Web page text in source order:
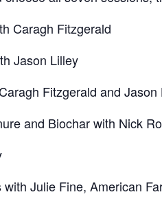
Fitzgerald
Jason Lilley
Fitzgerald and Jason
and Biochar with Nick
Julie Fine, American